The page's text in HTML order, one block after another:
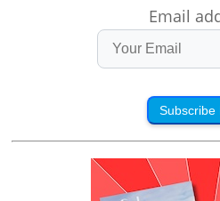
Email
Subscribe